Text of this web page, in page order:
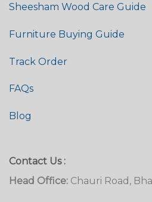
Sheesham Wood Care Guide
Furniture Buying Guide
Track Order
FAQs
Blog
Contact Us :
Head Office: Chauri Road,